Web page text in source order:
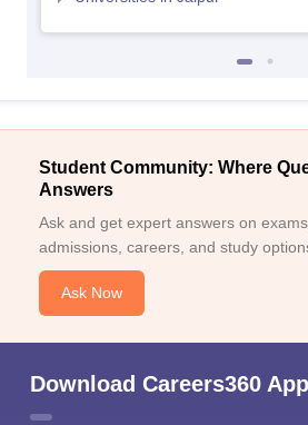
Student Community: Where
Answers
Ask and get expert answers on
admissions, careers, and study
Ask Now
Download Careers360 App